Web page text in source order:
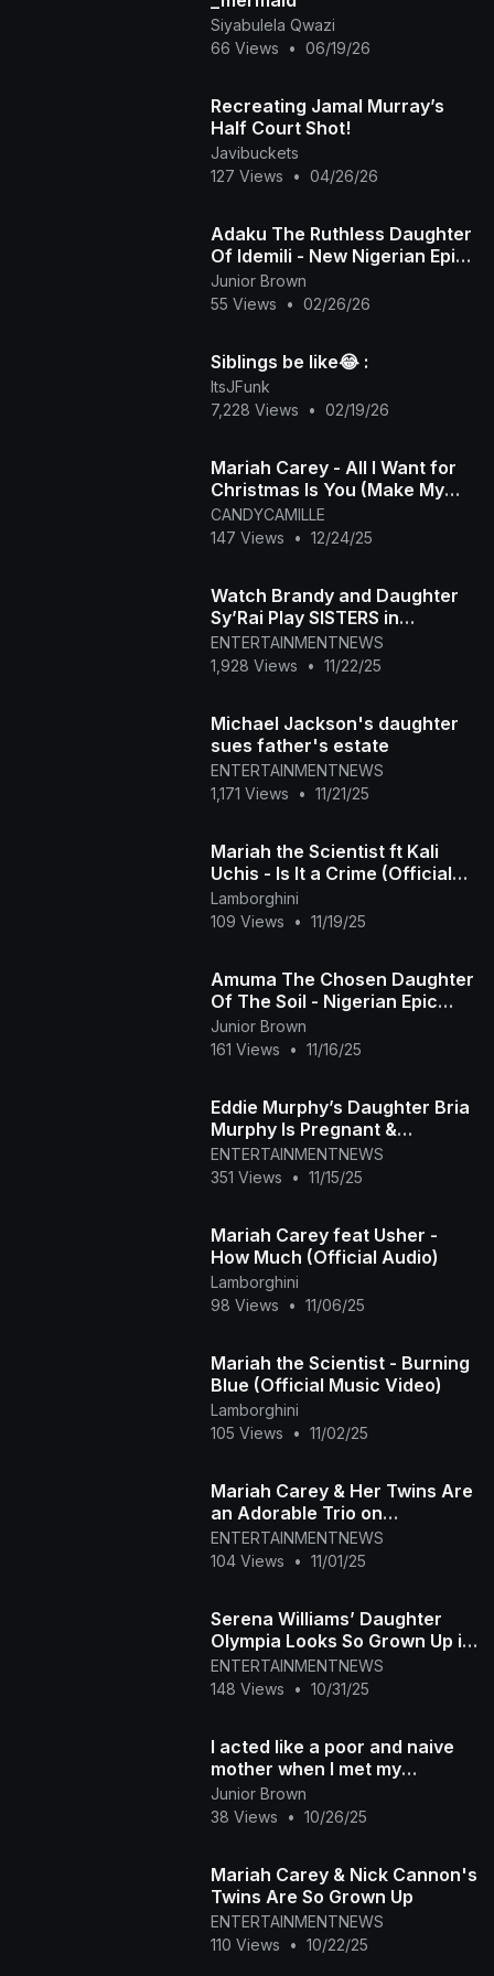
Siyabulela Qwazi
66 Views
• 06/19/26
Recreating Jamal Murray’s
Half Court Shot!
Javibuckets
127 Views
• 04/26/26
Adaku The Ruthless Daughter
Of Idemili - New Nigerian Epic
Movies
Junior Brown
55 Views
• 02/26/26
Siblings be like😂 :
ItsJFunk
7,228 Views
• 02/19/26
Mariah Carey - All I Want for
Christmas Is You (Make My
Wish Come True Edition)
CANDYCAMILLE
147 Views
• 12/24/25
Watch Brandy and Daughter
Sy’Rai Play SISTERS in
Christmas Wedding Movie!
(Exclusive)
ENTERTAINMENTNEWS
1,928 Views
• 11/22/25
Michael Jackson's daughter
sues father's estate
ENTERTAINMENTNEWS
1,171 Views
• 11/21/25
Mariah the Scientist ft Kali
Uchis - Is It a Crime (Official
Music Video)
Lamborghini
109 Views
• 11/19/25
Amuma The Chosen Daughter
Of The Soil - Nigerian Epic
Movies 2025
Junior Brown
161 Views
• 11/16/25
Eddie Murphy’s Daughter Bria
Murphy Is Pregnant &
Expecting First Baby
ENTERTAINMENTNEWS
351 Views
• 11/15/25
Mariah Carey feat Usher -
How Much (Official Audio)
Lamborghini
98 Views
• 11/06/25
Mariah the Scientist - Burning
Blue (Official Music Video)
Lamborghini
105 Views
• 11/02/25
Mariah Carey & Her Twins Are
an Adorable Trio on
Halloween
ENTERTAINMENTNEWS
104 Views
• 11/01/25
Serena Williams’ Daughter
Olympia Looks So Grown Up in
Adorable Photo
ENTERTAINMENTNEWS
148 Views
• 10/31/25
I acted like a poor and naive
mother when I met my
daughter-in-law’s family — it
turned out that
Junior Brown
38 Views
• 10/26/25
Mariah Carey & Nick Cannon's
Twins Are So Grown Up
ENTERTAINMENTNEWS
110 Views
• 10/22/25